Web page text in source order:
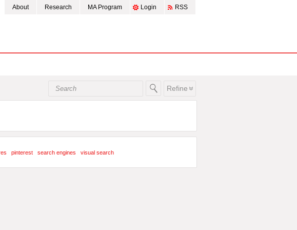
About Research MA Program Login RSS
Refine
pinterest search engines visual search